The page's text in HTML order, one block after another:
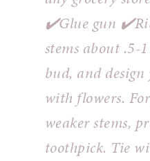
✔️Glue gun⁣
stems about .5-
bud, and
with flowers.
weaker stems,
toothpick. Tie